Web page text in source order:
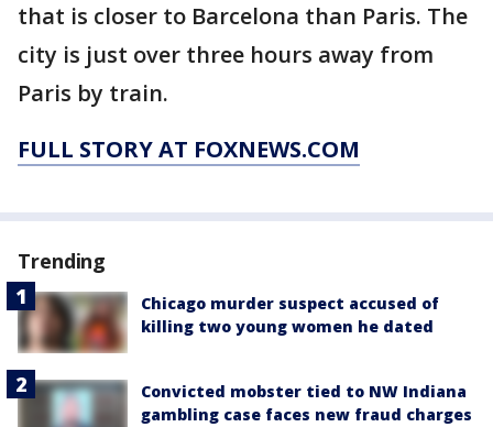
that is closer to Barcelona than Paris. The
city is just over three hours away from
Paris by train.
FULL STORY AT FOXNEWS.COM
Trending
Chicago murder suspect accused of
killing two young women he dated
Convicted mobster tied to NW Indiana
gambling case faces new fraud charges